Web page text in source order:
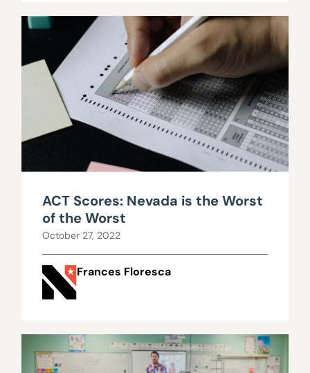
ACT Scores: Nevada is the Worst
of the Worst
October 27, 2022
Frances Floresca